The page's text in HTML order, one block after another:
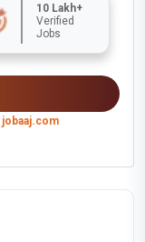
10 Lakh+
Verified
Jobs
jobaaj.com